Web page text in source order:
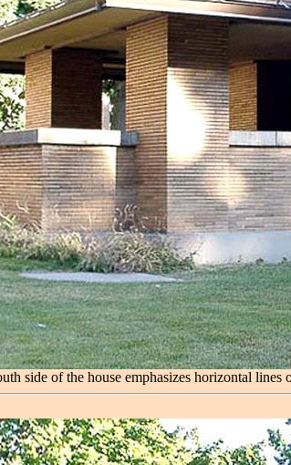
side of the house emphasizes horizontal